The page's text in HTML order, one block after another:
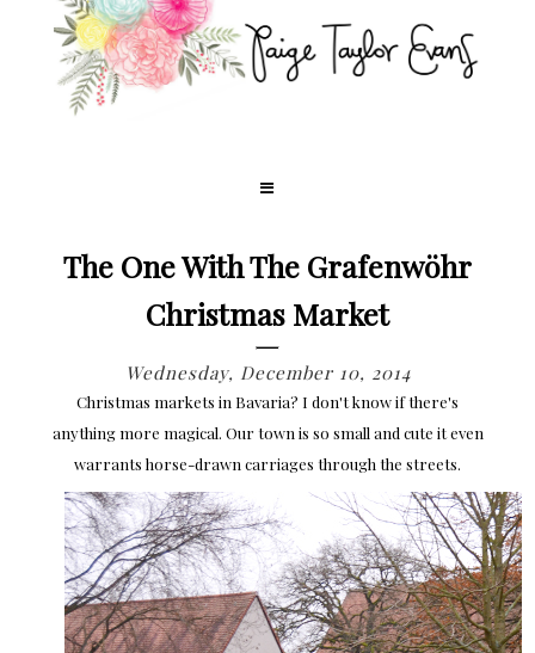
The One With The Grafenwöhr
Christmas Market
Wednesday, December 10, 2014
Christmas markets in Bavaria? I don't know if there's
anything more magical. Our town is so small and cute it even
warrants horse-drawn carriages through the streets.